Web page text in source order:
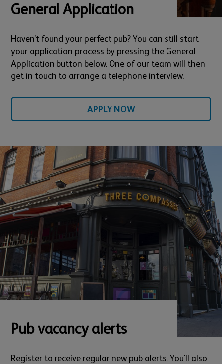
General Application
Haven’t found your perfect pub? You can still start
your application process by pressing the General
Application button below. One of our team will then
get in touch to arrange a telephone interview.
APPLY NOW
Pub vacancy alerts
Register to receive regular new pub alerts. You'll also